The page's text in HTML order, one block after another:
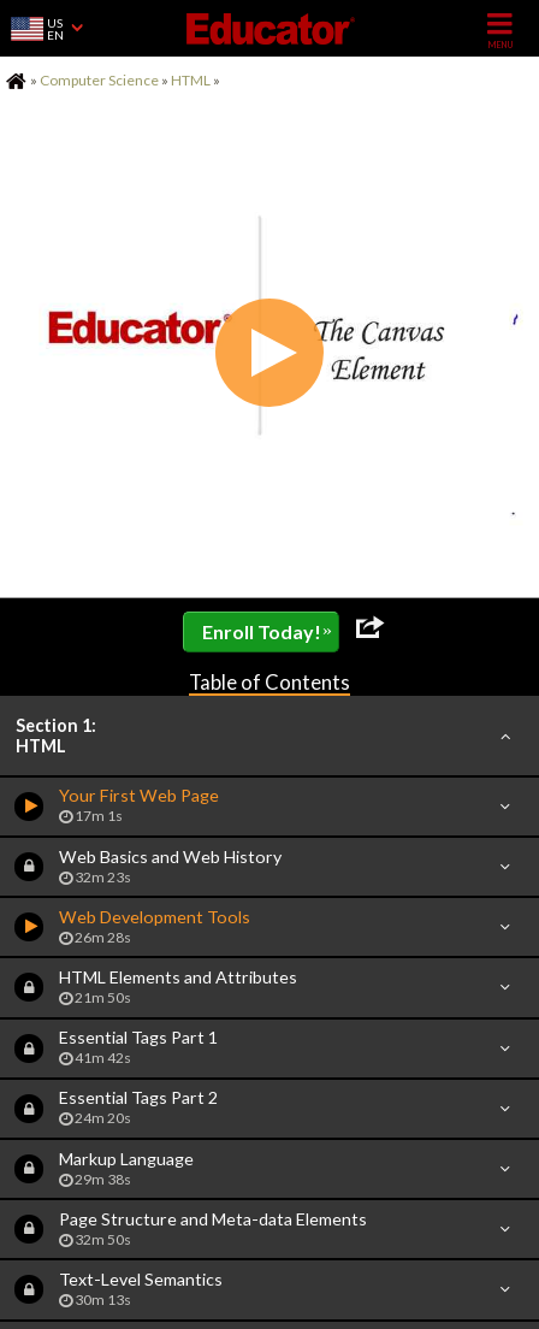
US
EN
Home
» Computer Science » HTML »
Enroll Today! »
Table of Contents
Section 1:
HTML
Your First Web Page
17m 1s
Web Basics and Web History
32m 23s
Web Development Tools
26m 28s
HTML Elements and Attributes
21m 50s
Essential Tags Part 1
41m 42s
Essential Tags Part 2
24m 20s
Markup Language
29m 38s
Page Structure and Meta-data Elements
32m 50s
Text-Level Semantics
30m 13s